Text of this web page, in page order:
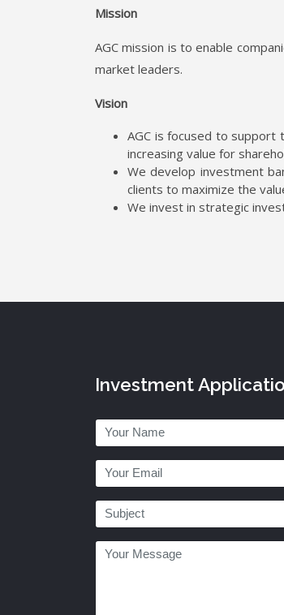
Mission
AGC mission is to enable
market leaders.
Vision
AGC is focused to
increasing value for
We develop investment
clients to maximize the
We invest in strategic
Investment